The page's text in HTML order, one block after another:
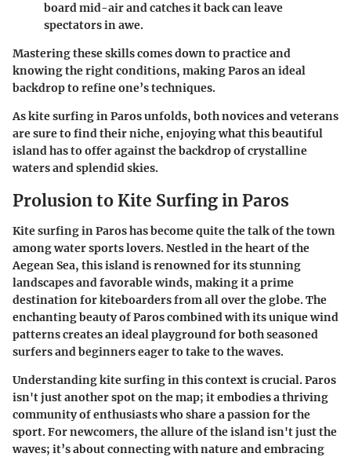
board mid-air and catches it back can leave
spectators in awe.
Mastering these skills comes down to practice and
knowing the right conditions, making Paros an ideal
backdrop to refine one’s techniques.
As kite surfing in Paros unfolds, both novices and veterans
are sure to find their niche, enjoying what this beautiful
island has to offer against the backdrop of crystalline
waters and splendid skies.
Prolusion to Kite Surfing in Paros
Kite surfing in Paros has become quite the talk of the town
among water sports lovers. Nestled in the heart of the
Aegean Sea, this island is renowned for its stunning
landscapes and favorable winds, making it a prime
destination for kiteboarders from all over the globe. The
enchanting beauty of Paros combined with its unique wind
patterns creates an ideal playground for both seasoned
surfers and beginners eager to take to the waves.
Understanding kite surfing in this context is crucial.Paros
isn't just another spot on the map; it embodies a thriving
community of enthusiasts who share a passion for the
sport. For newcomers, the allure of the islandisn't just the
waves; it’s about connecting with nature and embracing